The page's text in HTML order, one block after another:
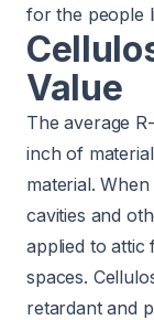
for the people
Value
The average
inch of
material.
cavities and
applied to attic
spaces.
retardant and